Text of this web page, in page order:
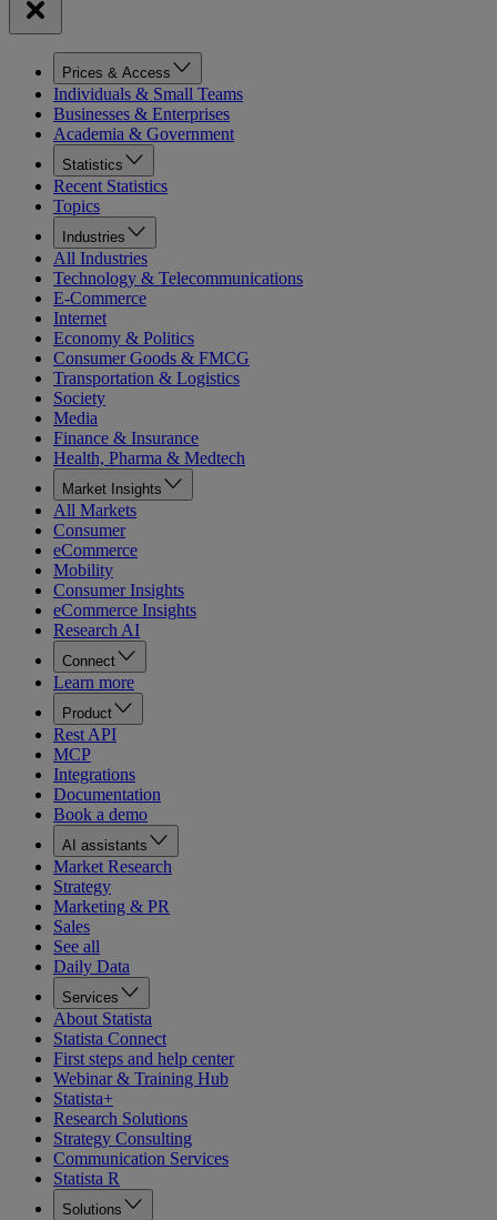
Prices & Access
Individuals & Small Teams
Businesses & Enterprises
Academia & Government
Statistics
Recent Statistics
Topics
Industries
All Industries
Technology & Telecommunications
E-Commerce
Internet
Economy & Politics
Consumer Goods & FMCG
Transportation & Logistics
Society
Media
Finance & Insurance
Health, Pharma & Medtech
Market Insights
All Markets
Consumer
eCommerce
Mobility
Consumer Insights
eCommerce Insights
Research AI
Connect
Learn more
Product
Rest API
MCP
Integrations
Documentation
Book a demo
AI assistants
Market Research
Strategy
Marketing & PR
Sales
See all
Daily Data
Services
About Statista
Statista Connect
First steps and help center
Webinar & Training Hub
Statista+
Research Solutions
Strategy Consulting
Communication Services
Statista R
Solutions